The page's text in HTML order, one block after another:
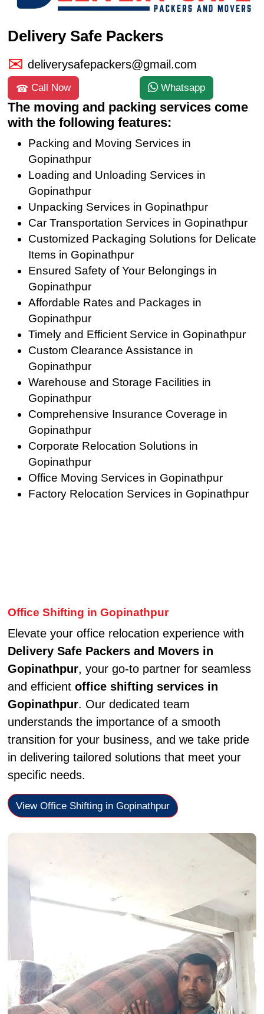
Delivery Safe Packers
deliverysafepackers@gmail.com
Call Now Whatsapp
The moving and packing services come
with the following features:
Packing and Moving Services in
Gopinathpur
Loading and Unloading Services in
Gopinathpur
Unpacking Services in Gopinathpur
Car Transportation Services in Gopinathpur
Customized Packaging Solutions for Delicate
Items in Gopinathpur
Ensured Safety of Your Belongings in
Gopinathpur
Affordable Rates and Packages in
Gopinathpur
Timely and Efficient Service in Gopinathpur
Custom Clearance Assistance in
Gopinathpur
Warehouse and Storage Facilities in
Gopinathpur
Comprehensive Insurance Coverage in
Gopinathpur
Corporate Relocation Solutions in
Gopinathpur
Office Moving Services in Gopinathpur
Factory Relocation Services in Gopinathpur
Office Shifting in Gopinathpur
Elevate your office relocation experience with
Delivery Safe Packers and Movers in
Gopinathpur, your go-to partner for seamless
and efficient office shifting services in
Gopinathpur. Our dedicated team
understands the importance of a smooth
transition for your business, and we take pride
in delivering tailored solutions that meet your
specific needs.
View Office Shifting in Gopinathpur